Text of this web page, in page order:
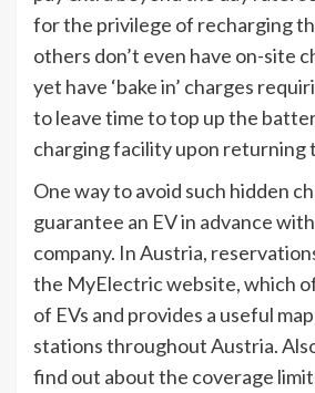
for the privilege of recharging
others don’t even have on-site
yet have ‘bake in’ charges
to leave time to top up the
charging facility upon returning
One way to avoid such hidden
guarantee an EV in advance
company. In Austria,
the MyElectric website, which
of EVs and provides a useful
stations throughout Austria.
find out about the coverage